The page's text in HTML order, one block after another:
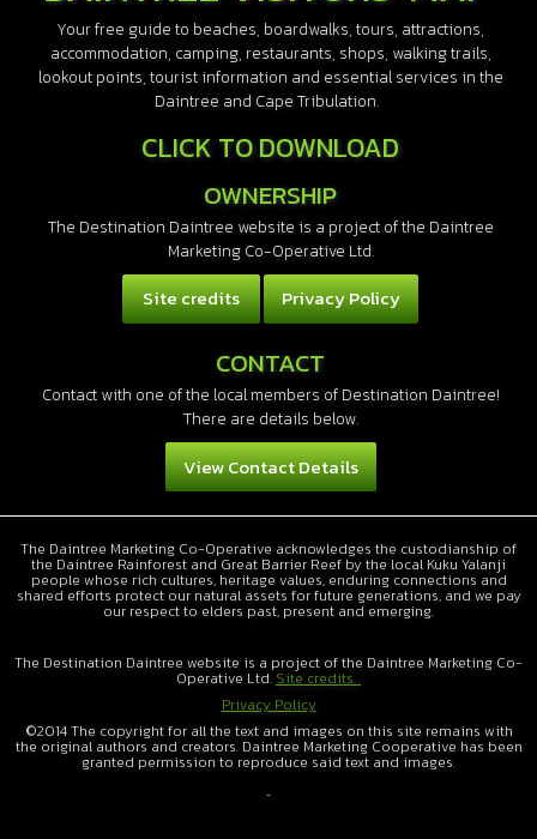
Your free guide to beaches, boardwalks, tours, attractions,
accommodation, camping, restaurants, shops, walking trails,
lookout points, tourist information and essential services in the
Daintree and Cape Tribulation.
CLICK TO DOWNLOAD
OWNERSHIP
The Destination Daintree website is a project of the Daintree
Marketing Co-Operative Ltd.
Site credits Privacy Policy
CONTACT
Contact with one of the local members of Destination Daintree!
There are details below.
View Contact Details
The Daintree Marketing Co-Operative acknowledges the custodianship of
the Daintree Rainforest and Great Barrier Reef by the local Kuku Yalanji
people whose rich cultures, heritage values, enduring connections and
shared efforts protect our natural assets for future generations, and we pay
our respect to elders past, present and emerging.
The Destination Daintree website is a project of the Daintree Marketing Co-
Operative Ltd. Site credits...
Privacy Policy
©2014 The copyright for all the text and images on this site remains with
the original authors and creators. Daintree Marketing Cooperative has been
granted permission to reproduce said text and images.